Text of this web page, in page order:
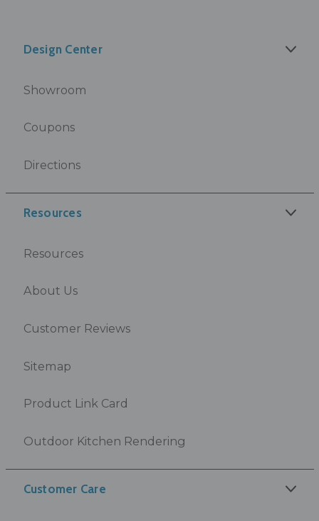
Design Center
Showroom
Coupons
Directions
Resources
Resources
About Us
Customer Reviews
Sitemap
Product Link Card
Outdoor Kitchen Rendering
Customer Care